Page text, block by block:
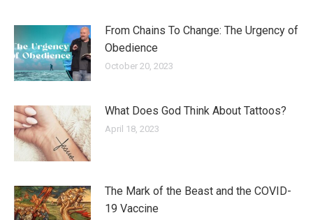
From Chains To Change: The Urgency of
Obedience
October 20, 2023
What Does God Think About Tattoos?
April 18, 2023
The Mark of the Beast and the COVID-
19 Vaccine